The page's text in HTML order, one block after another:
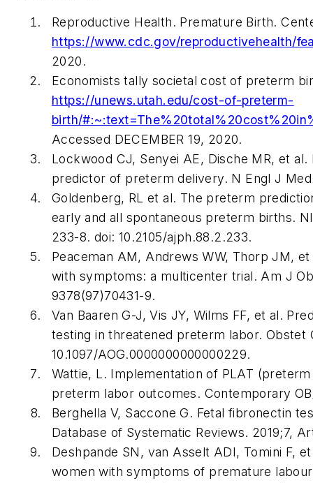
Reproductive Health. Premature Birth.
https://www.cdc.gov/reproductivehealth/
2020.
Economists tally societal cost of preterm
https://unews.utah.edu/cost-of-preterm-
birth/
Accessed DECEMBER 19, 2020.
Lockwood CJ, Senyei AE, Dische MR, et
predictor of preterm delivery. N Engl J
Goldenberg, RL et al. The preterm
early and all spontaneous preterm births.
233-8. doi: 10.2105/ajph.88.2.233.
Peaceman AM, Andrews WW, Thorp JM,
with symptoms: a multicenter trial. Am J
9378(97)70431-9.
Van Baaren G-J, Vis JY, Wilms FF, et al.
testing in threatened preterm labor. Obstet
10.1097/AOG.0000000000000229.
Wattie, L. Implementation of PLAT
preterm labor outcomes. Contemporary
Berghella V, Saccone G. Fetal fibronectin
Database of Systematic Reviews. 2019;7,
Deshpande SN, van Asselt ADI, Tomini F,
women with symptoms of premature